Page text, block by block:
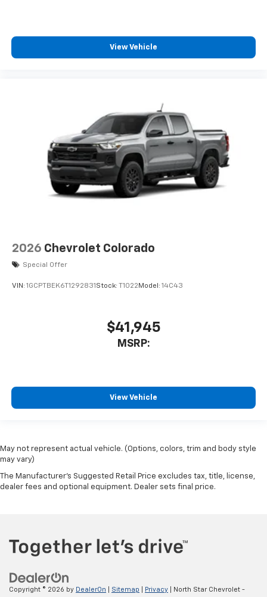
View Vehicle
2026 Chevrolet Colorado
Special Offer
VIN: 1GCPTBEK6T1292831 Stock: T1022 Model: 14C43
$41,945
MSRP:
View Vehicle
May not represent actual vehicle. (Options, colors, trim and body style
may vary)
The Manufacturer's Suggested Retail Price excludes tax, title, license,
dealer fees and optional equipment. Dealer sets final price.
Copyright © 2026 by DealerOn Sitemap Privacy | North Star Chevrolet -